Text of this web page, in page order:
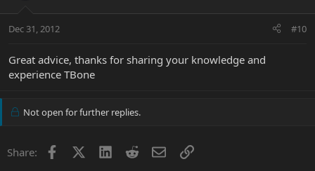
Dec 31, 2012 #10
Great advice, thanks for sharing your knowledge and
experience TBone
Not open for further replies.
Share: Facebook LinkedInRedditEmailLink